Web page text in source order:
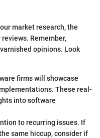
market research, the
Remember,
opinions. Look
firms will showcase
These real-
into software
to recurring issues. If
same hiccup, consider if